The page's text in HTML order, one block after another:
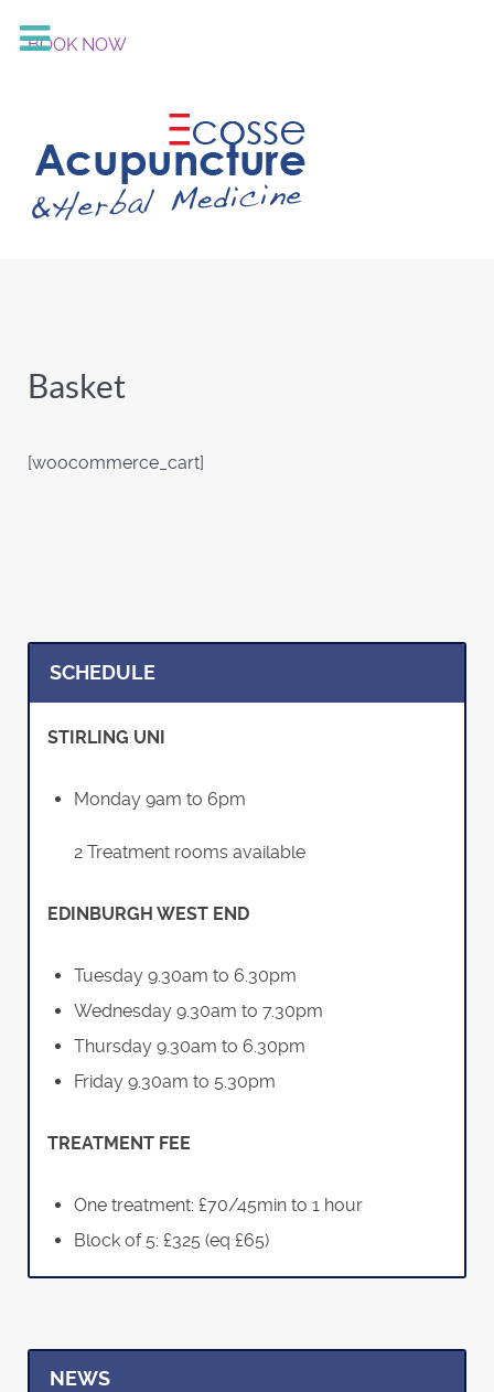
BOOK NOW
Basket
[woocommerce_cart]
SCHEDULE
STIRLING UNI
Monday 9am to 6pm
2 Treatment rooms available
EDINBURGH WEST END
Tuesday 9.30am to 6.30pm
Wednesday 9.30am to 7.30pm
Thursday 9.30am to 6.30pm
Friday 9.30am to 5.30pm
TREATMENT FEE
One treatment: £70/45min to 1 hour
Block of 5: £325 (eq £65)
NEWS